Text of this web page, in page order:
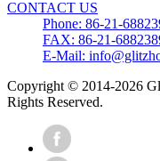
CONTACT US
Phone: 86-21-
FAX: 86-21-
E-Mail:
Copyright © 2014-2026
Rights Reserved.